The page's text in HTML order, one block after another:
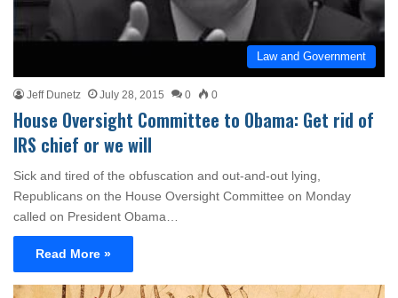
Law and Government
Jeff Dunetz July 28, 2015 0 0
House Oversight Committee to Obama: Get rid of
IRS chief or we will
Sick and tired of the obfuscation and out-and-out lying,
Republicans on the House Oversight Committee on Monday
called on President Obama…
Read More »